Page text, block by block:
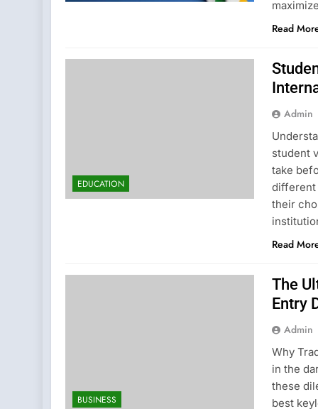
Read
EDUCATION
Admin
student
take
different
their
Read
BUSINESS
The
Entry
Admin
Why
in the
these
best